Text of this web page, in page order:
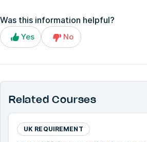
Was this information helpful?
Yes No
Related Courses
UK REQUIREMENT